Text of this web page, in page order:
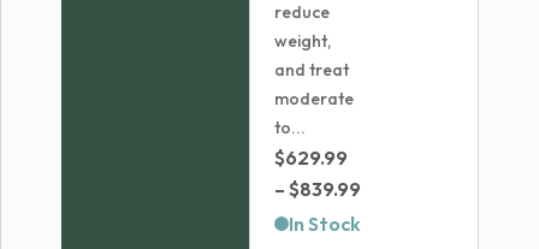
reduce
weight,
and treat
moderate
to...
$629.99
– $839.99
In Stock